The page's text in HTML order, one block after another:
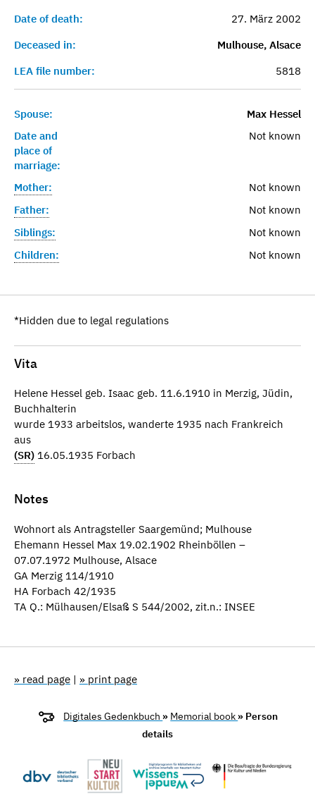
Date of death:
27. März 2002
Deceased in:
Mulhouse, Alsace
LEA file number:
5818
Spouse:
Max Hessel
Date and
place of
marriage:
Not known
Mother:
Not known
Father:
Not known
Siblings:
Not known
Children:
Not known
*Hidden due to legal regulations
Vita
Helene Hessel geb. Isaac geb. 11.6.1910 in Merzig, Jüdin,
Buchhalterin
wurde 1933 arbeitslos, wanderte 1935 nach Frankreich
aus
(SR) 16.05.1935 Forbach
Notes
Wohnort als Antragsteller Saargemünd; Mulhouse
Ehemann Hessel Max 19.02.1902 Rheinböllen –
07.07.1972 Mulhouse, Alsace
GA Merzig 114/1910
HA Forbach 42/1935
TA Q.: Mülhausen/Elsaß S 544/2002, zit.n.: INSEE
» read page | » print page
Digitales Gedenkbuch » Memorial book » Person
details